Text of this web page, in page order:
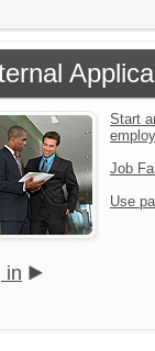
Start
Job
Use
in